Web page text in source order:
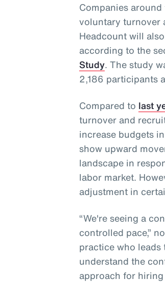
Companies
voluntary turnover
Headcount will
according to the
Study. The study
2,186 participants
Compared to last
turnover and
increase budgets
show upward
landscape in
labor market.
adjustment in
“We're seeing a
controlled pace,”
practice who leads
understand the
approach for